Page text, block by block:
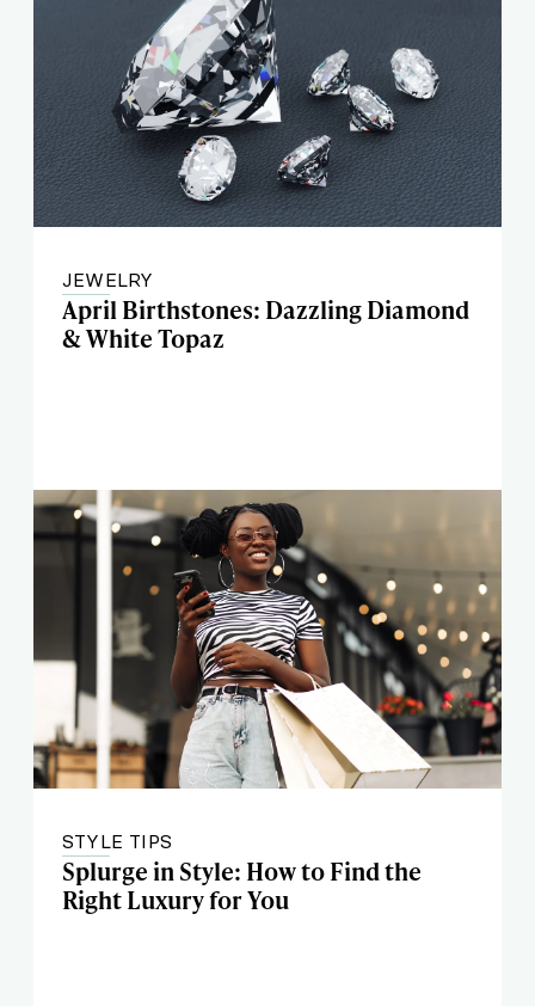
JEWELRY
April Birthstones: Dazzling Diamond
& White Topaz
STYLE TIPS
Splurge in Style: How to Find the
Right Luxury for You